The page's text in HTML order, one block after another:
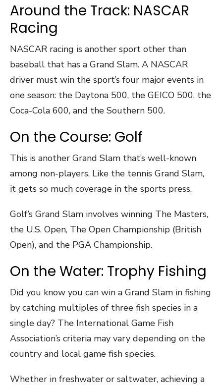
Around the Track: NASCAR
Racing
NASCAR racing is another sport other than
baseball that has a Grand Slam. A NASCAR
driver must win the sport’s four major events in
one season: the Daytona 500, the GEICO 500, the
Coca-Cola 600, and the Southern 500.
On the Course: Golf
This is another Grand Slam that’s well-known
among non-players. Like the tennis Grand Slam,
it gets so much coverage in the sports press.
Golf’s Grand Slam involves winning The Masters,
the U.S. Open, The Open Championship (British
Open), and the PGA Championship.
On the Water: Trophy Fishing
Did you know you can win a Grand Slam in fishing
by catching multiples of three fish species in a
single day? The International Game Fish
Association’s criteria may vary depending on the
country and local game fish species.
Whether in freshwater or saltwater, achieving a